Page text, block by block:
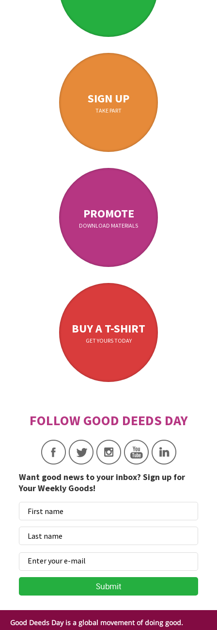
SIGN UP
TAKE PART
PROMOTE
DOWNLOAD MATERIALS
BUY A T-SHIRT
GET YOURS TODAY
Want good news to your inbox? Sign up for
Your Weekly Goods!
Good Deeds Day is a global movement of doing good.